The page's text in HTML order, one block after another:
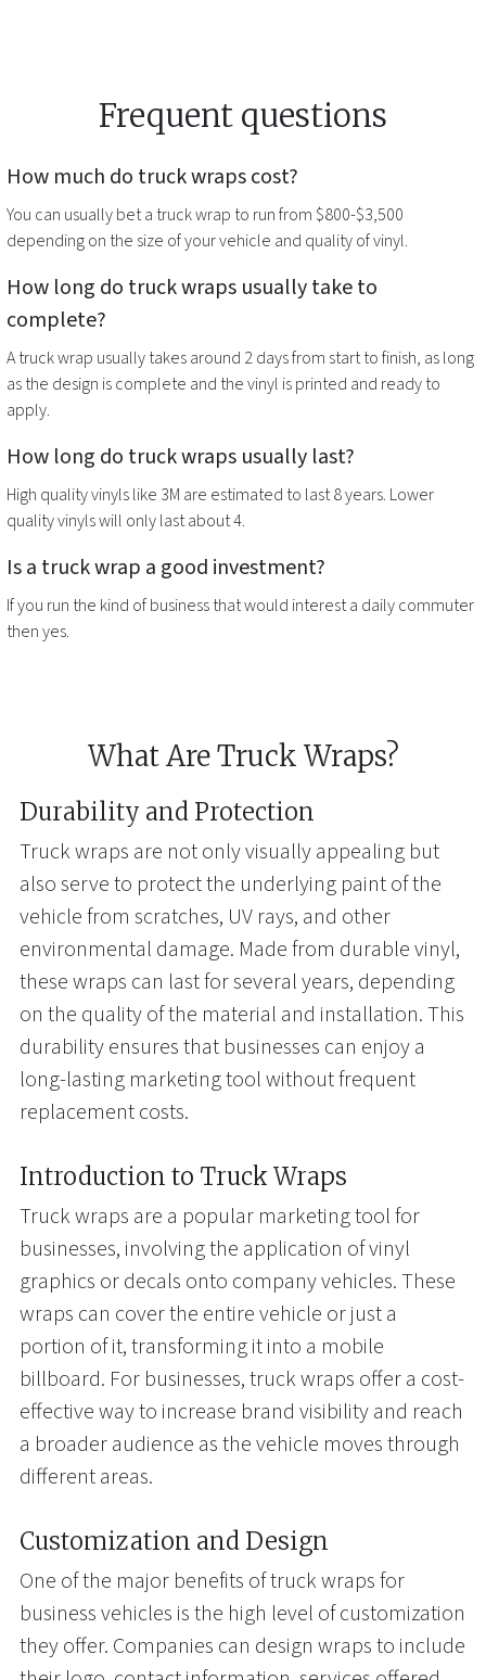
Frequent questions
How much do truck wrapscost?
You can usually bet a truck wrap to run from $800-$3,500
depending on the size of your vehicle and quality of vinyl.
How long do truck wraps usually take to
complete?
Atruck wrap usually takes around 2 days from start to finish, as long
as the design is complete and the vinyl is printed and ready to
apply.
How long do truck wraps usually last?
High quality vinyls like 3M are estimated to last 8 years. Lower
quality vinyls will only last about 4.
Is a truck wrap a good investment?
If you run the kind of business that would interest a daily commuter
then yes.
What Are Truck Wraps?
Durability and Protection
Truck wraps are not only visually appealing but
also serve to protect the underlying paint of the
vehicle from scratches, UV rays, and other
environmental damage. Made from durable vinyl,
these wraps can last for several years, depending
on the quality of the material and installation. This
durability ensures that businesses can enjoy a
long-lasting marketing tool without frequent
replacement costs.
Introduction to Truck Wraps
Truck wraps are a popular marketing tool for
businesses, involving the application of vinyl
graphics or decals onto company vehicles. These
wraps can cover the entire vehicle or just a
portion of it, transforming it into a mobile
billboard. For businesses, truck wraps offer a cost-
effective way to increase brand visibility and reach
a broader audience as the vehicle moves through
different areas.
Customization and Design
One of the major benefits of truck wraps for
business vehicles is the high level of customization
they offer. Companies can design wraps to include